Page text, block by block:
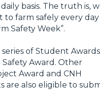
basis. The truth is,
farm safely every
Safety Week”.
series of Student Awards
Award. Other
Award and CNH
are also eligible to